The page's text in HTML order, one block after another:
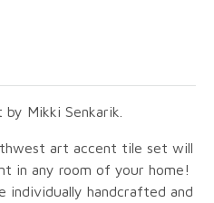
Mikki Senkarik.
art accent tile set will
in any room of your home!
individually handcrafted and